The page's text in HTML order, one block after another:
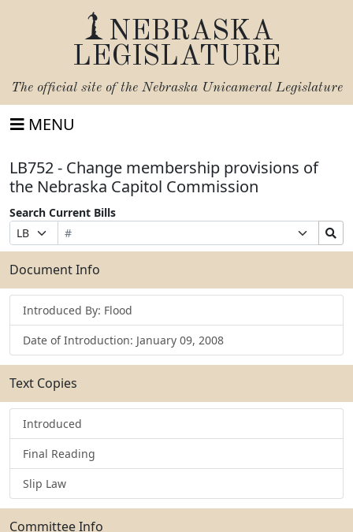
NEBRASKA
LEGISLATURE
The official site of the Nebraska Unicameral Legislature
MENU
LB752 - Change membership provisions of
the Nebraska Capitol Commission
Search Current Bills
Prefix
Selection
Bill
Number
Suffix
Selection
Search
Bills
Submit
Document Info
Introduced By: Flood
Date of Introduction: January 09, 2008
Text Copies
Introduced
Final Reading
Slip Law
Committee Info